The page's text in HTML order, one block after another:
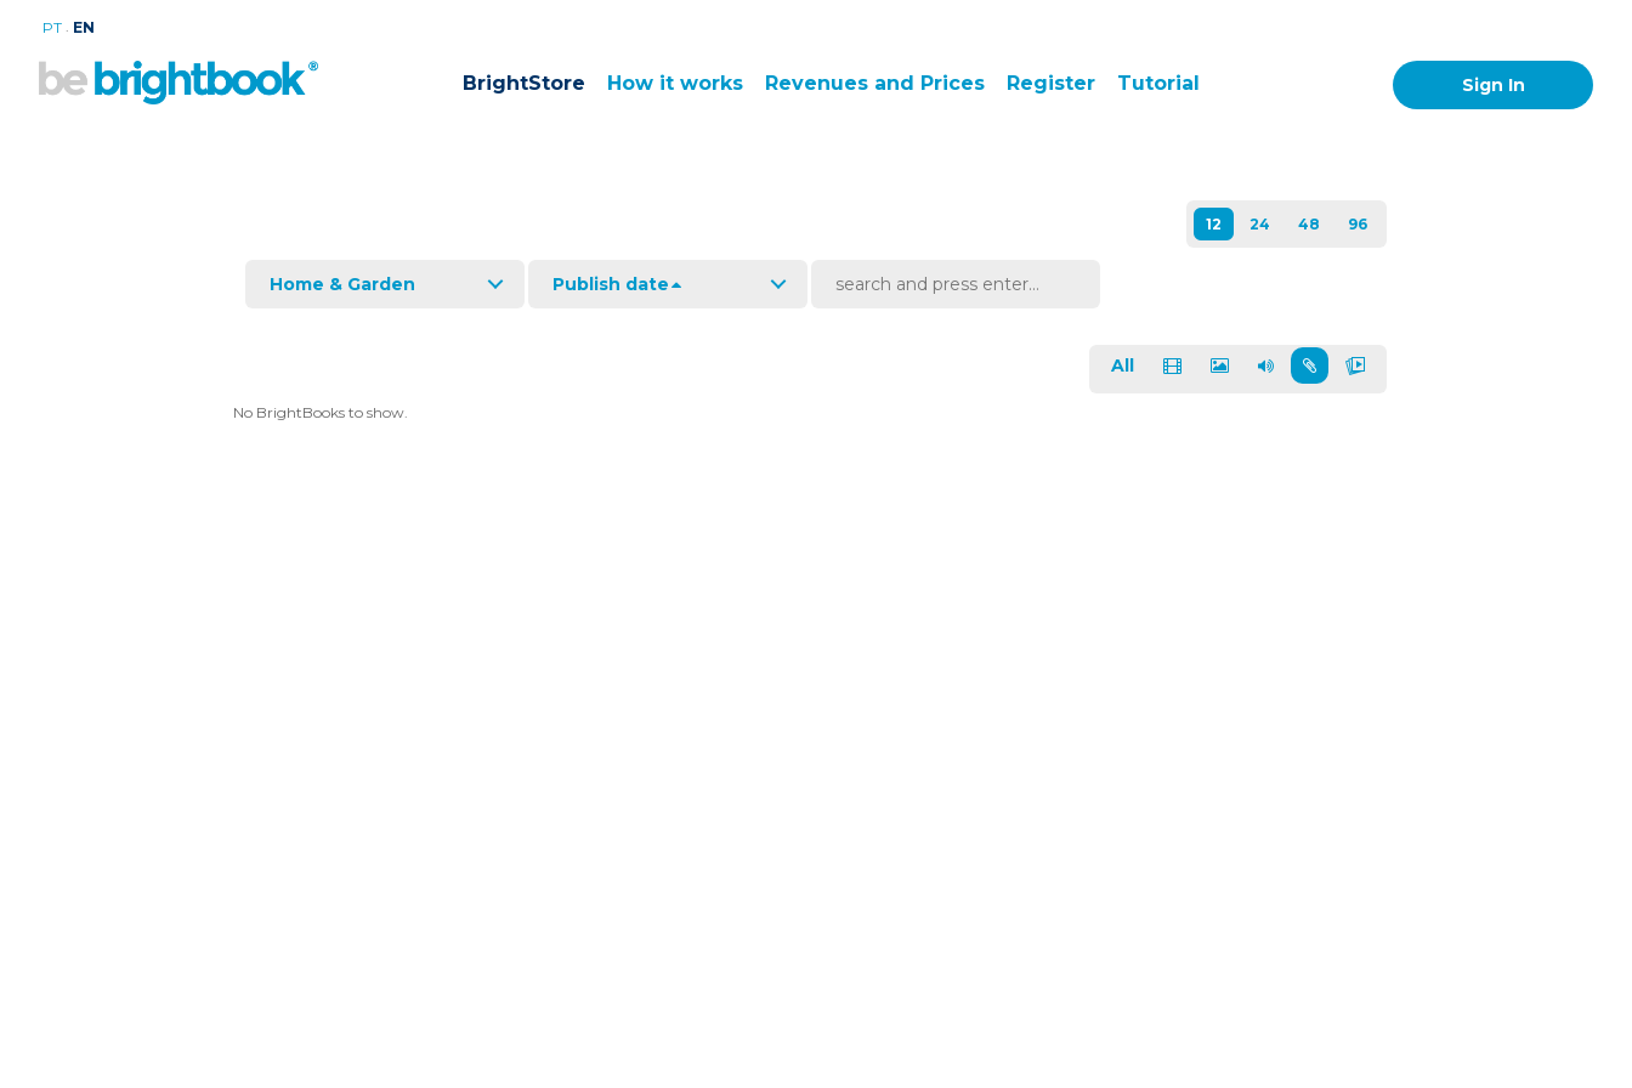
BrightStore How it works Revenues and Prices
PT . EN
Register Tutorial Sign In
Home & Garden Publish date
All
No BrightBooks to show.